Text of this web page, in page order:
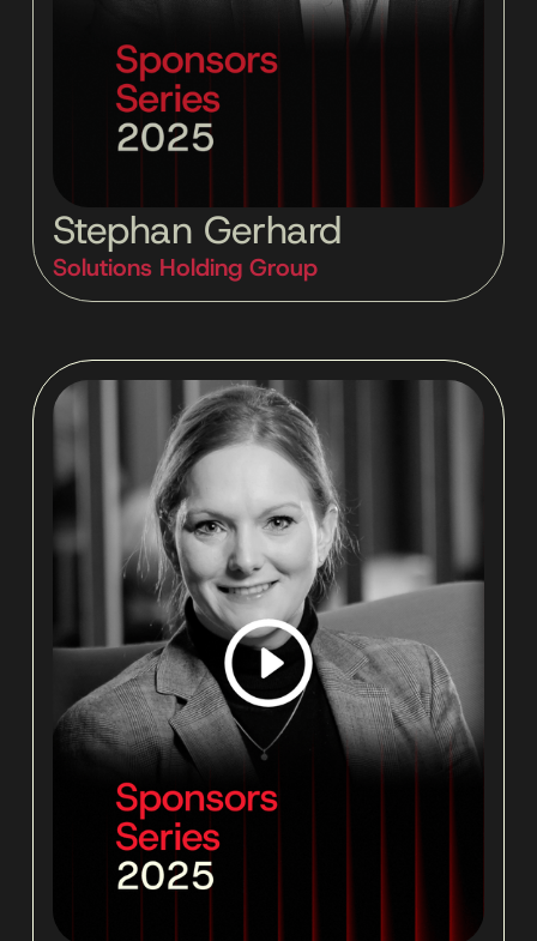
Stephan Gerhard
Solutions Holding Group